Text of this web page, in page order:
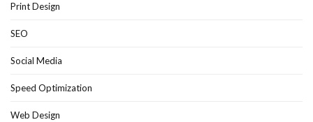
Print Design
SEO
Social Media
Speed Optimization
Web Design